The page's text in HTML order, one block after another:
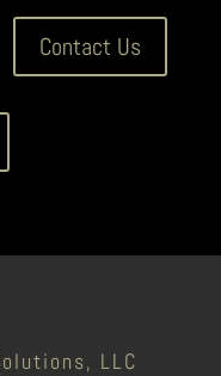
Contact Us
LLC